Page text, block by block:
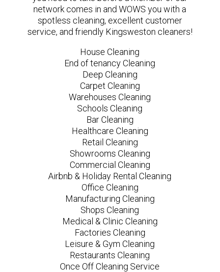
network comes in and WOWS you with a
spotless cleaning, excellent customer
service, and friendly Kingsweston cleaners!
House Cleaning
End of tenancy Cleaning
Deep Cleaning
Carpet Cleaning
Warehouses Cleaning
Schools Cleaning
Bar Cleaning
Healthcare Cleaning
Retail Cleaning
Showrooms Cleaning
Commercial Cleaning
Airbnb & Holiday Rental Cleaning
Office Cleaning
Manufacturing Cleaning
Shops Cleaning
Medical & Clinic Cleaning
Factories Cleaning
Leisure & Gym Cleaning
Restaurants Cleaning
Once Off Cleaning Service